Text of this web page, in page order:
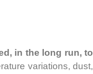
in the long run, to
variations, dust,